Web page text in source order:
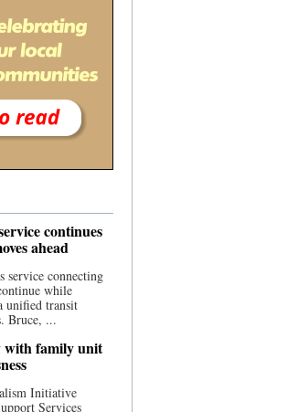
continues
ahead
service connecting
while
unified transit
Bruce, ...
with family unit
Initiative
Services